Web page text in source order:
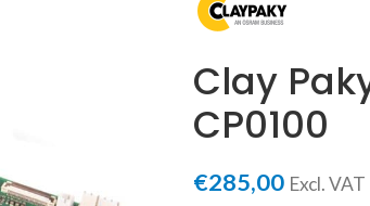
Clay
CP0100
€285,00 Excl. VAT